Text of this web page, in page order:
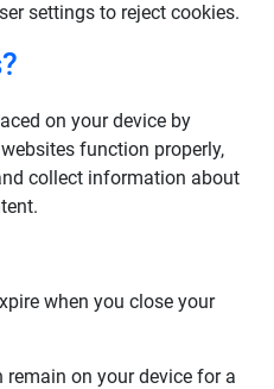
settings to reject cookies.
on your device by
function properly,
collect information about
when you close your
remain on your device for a